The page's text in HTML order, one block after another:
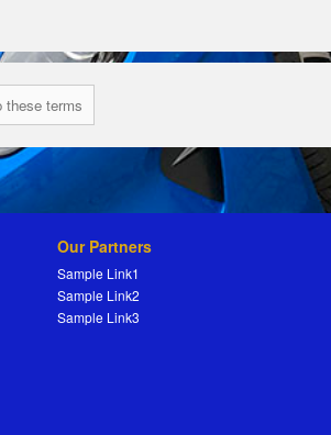
Our Partners
Sample Link1
Sample Link2
Sample Link3